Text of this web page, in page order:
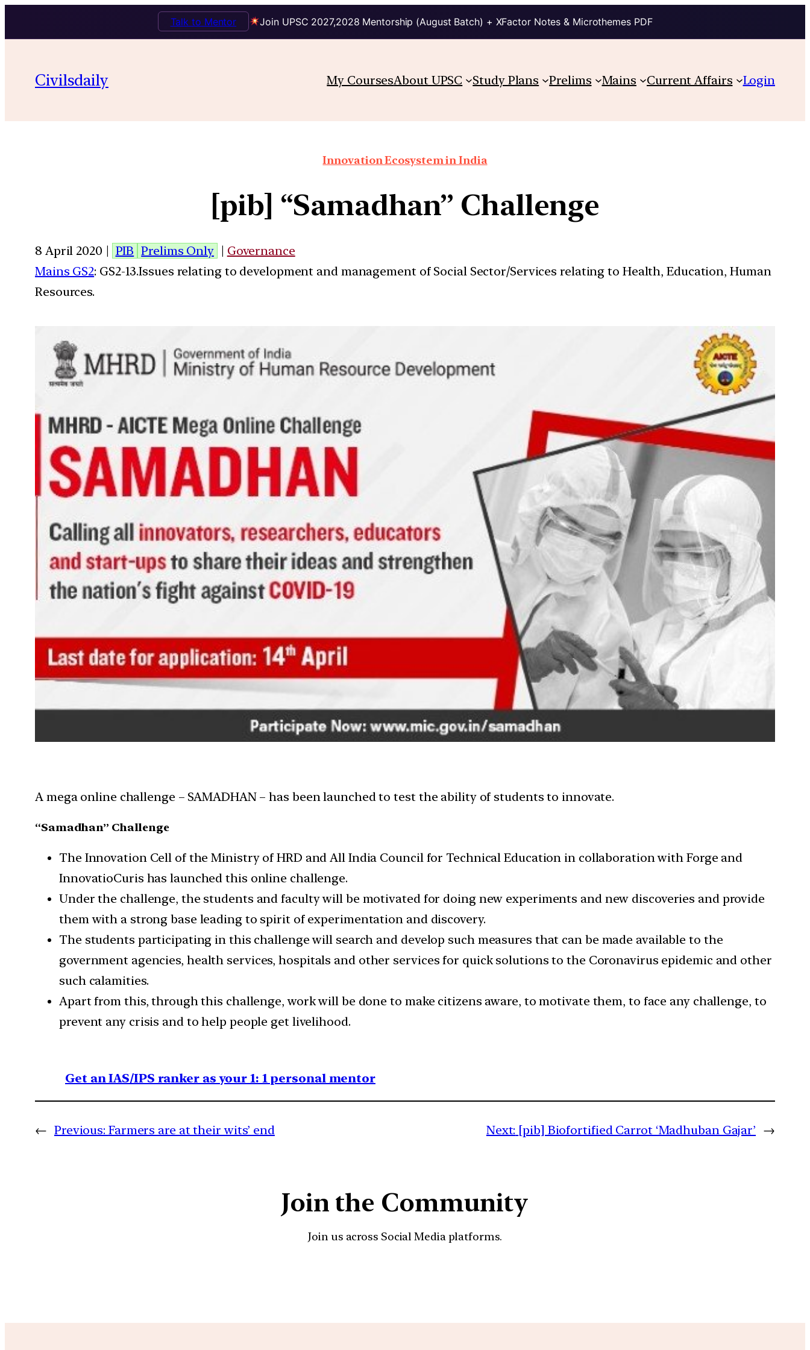
Join UPSC 2027,2028 Mentorship (August Batch) + XFactor Notes & Microthemes PDF
Talk to Mentor
Civilsdaily My CoursesAbout UPSC Study Plans Prelims Mains Current Affairs Login
Innovation Ecosystem in India
[pib] “Samadhan” Challenge
8 April 2020 | PIB Prelims Only | Governance
Mains GS2: GS2-13.Issues relating to development and management of Social Sector/Services relating to Health, Education, Human
Resources.
A mega online challenge – SAMADHAN – has been launched to test the ability of students to innovate.
“Samadhan” Challenge
The Innovation Cell of the Ministry of HRD and All India Council for Technical Education in collaboration with Forge and
InnovatioCuris has launched this online challenge.
Under the challenge, the students and faculty will be motivated for doing new experiments and new discoveries and provide
them with a strong base leading to spirit of experimentation and discovery.
The students participating in this challenge will search and develop such measures that can be made available to the
government agencies, health services, hospitals and other services for quick solutions to the Coronavirus epidemic and other
such calamities.
Apart from this, through this challenge, work will be done to make citizens aware, to motivate them, to face any challenge, to
prevent any crisis and to help people get livelihood.
Get an IAS/IPS ranker as your 1: 1 personal mentor
← Previous: Farmers are at their wits’ end Next: [pib] Biofortified Carrot ‘Madhuban Gajar’ →
Join the Community
Join us across Social Media platforms.